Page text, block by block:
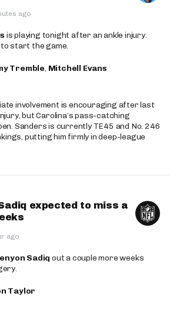
ago
is playing tonight after an ankle injury.
start the game.
Tremble, Mitchell Evans
involvement is encouraging after last
but Carolina’s pass-catching
Sanders is currently TE45 and No. 246
putting him firmly in deep-league
expected to miss a
ago
Sadiq out a couple more weeks
Taylor